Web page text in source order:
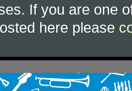
If you are one
here please